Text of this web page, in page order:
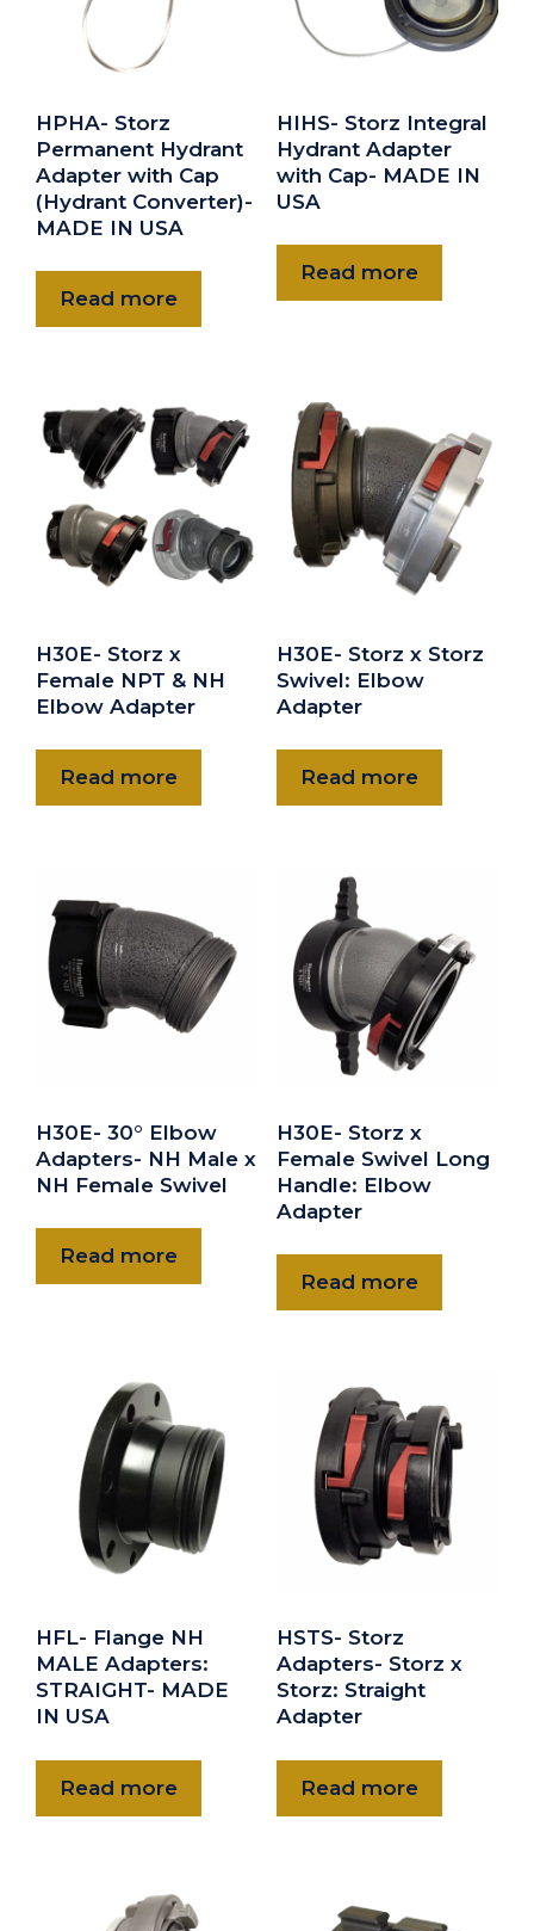
HPHA- Storz
Permanent Hydrant
Adapter with Cap
(Hydrant Converter)-
MADE IN USA
Read more
HIHS- Storz Integral
Hydrant Adapter
with Cap- MADE IN
USA
Read more
H30E- Storz x
Female NPT & NH
Elbow Adapter
Read more
H30E- Storz x Storz
Swivel: Elbow
Adapter
Read more
H30E- 30° Elbow
Adapters- NH Male x
NH Female Swivel
Read more
H30E- Storz x
Female Swivel Long
Handle: Elbow
Adapter
Read more
HFL- Flange NH
MALE Adapters:
STRAIGHT- MADE
IN USA
Read more
HSTS- Storz
Adapters- Storz x
Storz: Straight
Adapter
Read more